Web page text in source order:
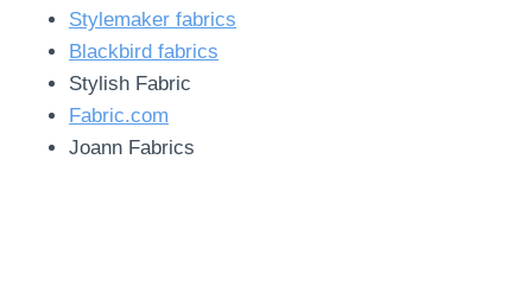
Stylemaker fabrics
Blackbird fabrics
Stylish Fabric
Fabric.com
Joann Fabrics